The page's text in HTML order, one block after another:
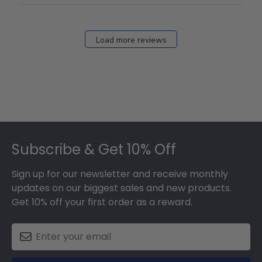
Load more reviews
Subscribe & Get 10% Off
Sign up for our newsletter and receive monthly
updates on our biggest sales and new products.
Get 10% off your first order as a reward.